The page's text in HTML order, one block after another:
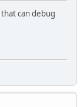
can debug